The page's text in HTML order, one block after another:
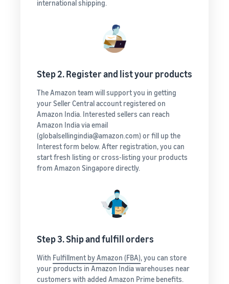
international shipping.
Step 2. Register and list your products
The Amazon team will support you in getting
your Seller Central account registered on
Amazon India. Interested sellers can reach
Amazon India via email
(globalsellingindia@amazon.com) or fill up the
Interest form below. After registration, you can
start fresh listing or cross-listing your products
from Amazon Singapore directly.
Step 3. Ship and fulfill orders
With Fulfillment by Amazon (FBA), you can store
your products in Amazon India warehouses near
customers with added Amazon Prime benefits.